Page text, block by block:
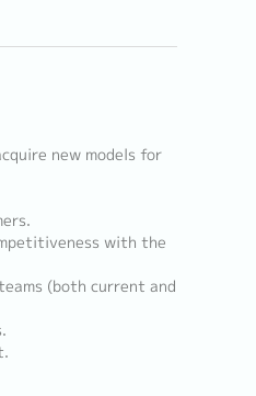
new models for
with the
(both current and